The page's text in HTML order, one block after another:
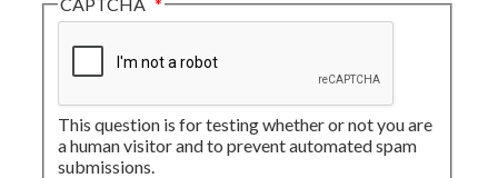
This question is for testing whether or not you are
a human visitor and to prevent automated spam
submissions.